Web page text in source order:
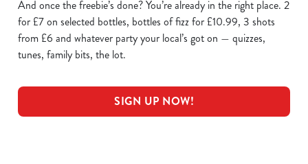
And once the freebie’s done? You’re already in the right place. 2
for £7 on selected bottles, bottles of fizz for £10.99, 3 shots
from £6 and whatever party your local’s got on — quizzes,
tunes, family bits, the lot.
SIGN UP NOW!